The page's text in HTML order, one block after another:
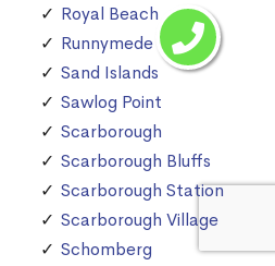
Royal Beach
Runnymede
Sand Islands
Sawlog Point
Scarborough
Scarborough Bluffs
Scarborough Station
Scarborough Village
Schomberg